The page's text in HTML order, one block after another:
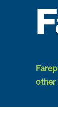
other